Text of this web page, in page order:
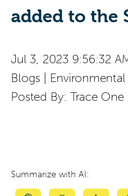
added to the
Jul 3, 2023 9:56:32
Blogs
Posted By: Trace One
Summarize with AI: